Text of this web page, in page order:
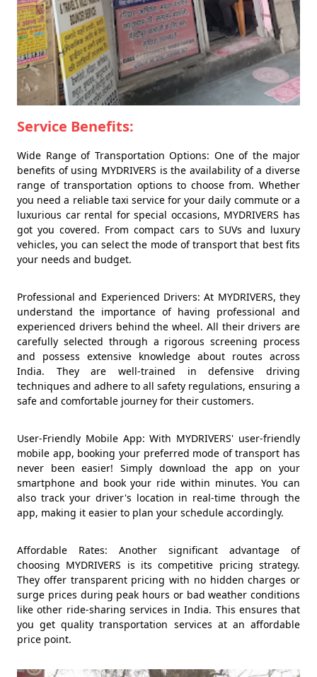
Service Benefits:
Wide Range of Transportation Options: One of the major
benefits of using MYDRIVERS is the availability of a diverse
range of transportation options to choose from. Whether
you need a reliable taxi service for your daily commute or a
luxurious car rental for special occasions, MYDRIVERS has
got you covered. From compact cars to SUVs and luxury
vehicles, you can select the mode of transport that best fits
your needs and budget.
Professional and Experienced Drivers: At MYDRIVERS, they
understand the importance of having professional and
experienced drivers behind the wheel. All their drivers are
carefully selected through a rigorous screening process
and possess extensive knowledge about routes across
India. They are well-trained in defensive driving
techniques and adhere to all safety regulations, ensuring a
safe and comfortable journey for their customers.
User-Friendly Mobile App: With MYDRIVERS' user-friendly
mobile app, booking your preferred mode of transport has
never been easier! Simply download the app on your
smartphone and book your ride within minutes. You can
also track your driver's location in real-time through the
app, making it easier to plan your schedule accordingly.
Affordable Rates: Another significant advantage of
choosing MYDRIVERS is its competitive pricing strategy.
They offer transparent pricing with no hidden charges or
surge prices during peak hours or bad weather conditions
like other ride-sharing services in India. This ensures that
you get quality transportation services at an affordable
price point.